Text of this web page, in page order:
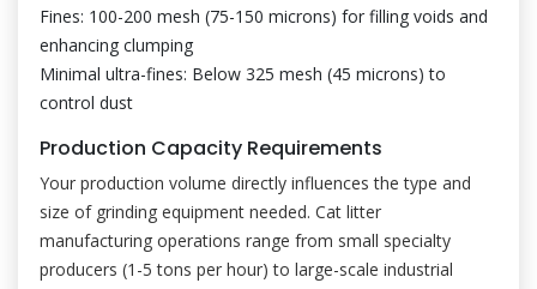
Fines: 100-200 mesh (75-150 microns) for filling voids and
enhancing clumping
Minimal ultra-fines: Below 325 mesh (45 microns) to
control dust
Production Capacity Requirements
Your production volume directly influences the type and
size of grinding equipment needed. Cat litter
manufacturing operations range from small specialty
producers (1-5 tons per hour) to large-scale industrial